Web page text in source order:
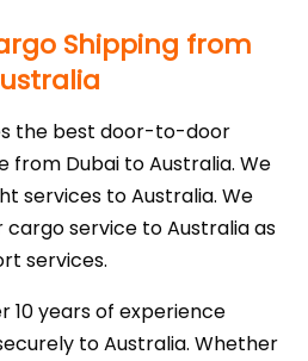
Shipping from
the best door-to-door
from Dubai to Australia. We
services to Australia. We
service to Australia as
services.
10 years of experience
to Australia. Whether